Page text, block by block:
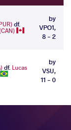
df.
by
VPO1,
8 - 2
df. Lucas
by
VSU,
11 - 0